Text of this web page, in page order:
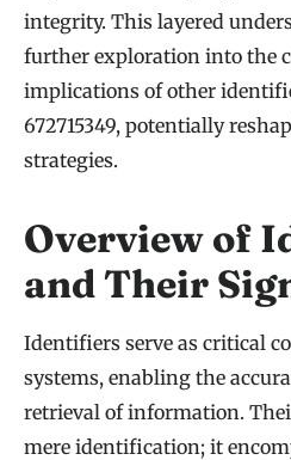
integrity. This layered
further exploration into the
implications of other
672715349, potentially
strategies.
Overview of
and Their
Identifiers serve as critical
systems, enabling the
retrieval of information.
mere identification; it